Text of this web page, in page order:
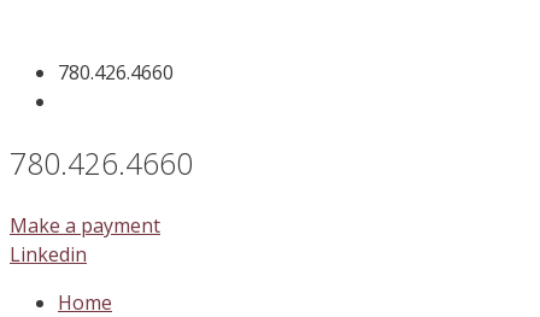
content780.426.4660
780.426.4660
Make a payment
Linkedin
Home